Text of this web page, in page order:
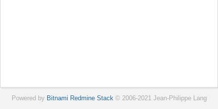
Powered by Bitnami Redmine Stack© 2006-2021 Jean-Philippe Lang